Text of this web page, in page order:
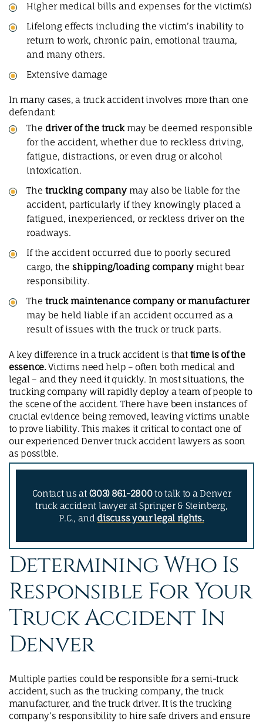
Higher medical bills and expenses for the victim(s)
Lifelong effects including the victim’s inability to
return to work, chronic pain, emotional trauma,
and many others.
Extensive damage
In many cases, a truck accident involves more than one
defendant:
The driver of the truckmay be deemed responsible
for the accident, whether due to reckless driving,
fatigue, distractions, or even drug or alcohol
intoxication.
The trucking company may also be liable for the
accident, particularly if they knowingly placed a
fatigued, inexperienced, or reckless driver on the
roadways.
If the accident occurred due to poorly secured
cargo, the shipping/loading company might bear
responsibility.
The truck maintenance company or manufacturer
may be held liable if an accident occurred as a
result of issues with the truck or truck parts.
A key difference in a truck accident is that time is of the
essence.Victims need help – often both medical and
legal – and they need it quickly. In most situations, the
trucking company will rapidly deploy a team of people to
the scene of the accident. There have been instances of
crucial evidence being removed, leaving victims unable
to prove liability. This makes it critical to contact one of
our experienced Denver truck accident lawyers as soon
as possible.
Contact us at (303) 861-2800to talk to a Denver
truck accident lawyer at Springer & Steinberg,
P.C., and discuss your legal rights.
Determining Who Is
Responsible For Your
Truck Accident In
Denver
Multiple parties could be responsible for a semi-truck
accident, such as the trucking company, the truck
manufacturer, and the truck driver. It is the trucking
company’s responsibility to hire safe drivers and ensure